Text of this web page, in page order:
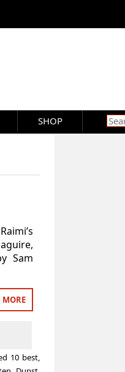
SHOP
Sam
MORE
10 best,